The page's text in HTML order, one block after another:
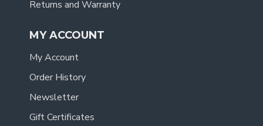
Returns and Warranty
MY ACCOUNT
My Account
Order History
Newsletter
Gift Certificates